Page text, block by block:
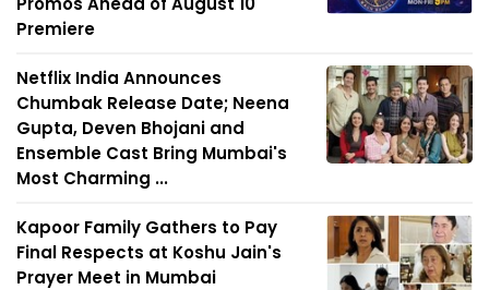
Premiere
Netflix India Announces
Chumbak Release Date; Neena
Gupta, Deven Bhojani and
Ensemble Cast Bring Mumbai's
Most Charming ...
Kapoor Family Gathers to Pay
Final Respects at Koshu Jain's
Prayer Meet in Mumbai